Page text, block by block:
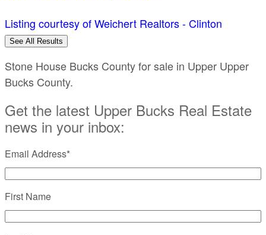
Listing courtesy of Weichert Realtors - Clinton
See All Results
Stone House Bucks County for sale in Upper Upper
Bucks County.
Get the latest Upper Bucks Real Estate
news in your inbox:
Email Address*
First Name